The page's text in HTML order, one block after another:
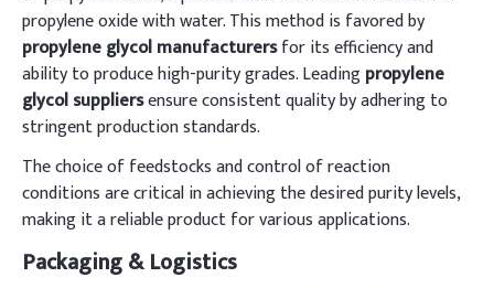
propylene oxide with water. This method is favored by
propylene glycol manufacturersfor its efficiency and
ability to produce high-purity grades. Leadingpropylene
glycol suppliersensure consistent quality by adhering to
stringent production standards.
The choice of feedstocks and control of reaction
conditions are critical in achieving the desired purity levels,
making it a reliable product for various applications.
Packaging & Logistics